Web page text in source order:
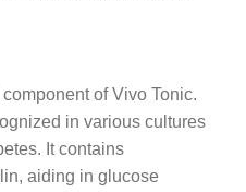
of Vivo Tonic.
in various cultures
It contains
aiding in glucose